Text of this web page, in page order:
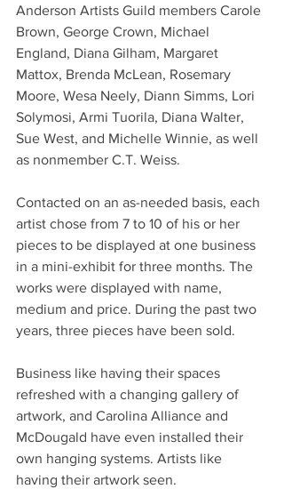
Anderson Artists Guild members Carole
Brown, George Crown, Michael
England, Diana Gilham, Margaret
Mattox, Brenda McLean, Rosemary
Moore, Wesa Neely, Diann Simms, Lori
Solymosi, Armi Tuorila, Diana Walter,
Sue West, and Michelle Winnie, as well
as nonmember C.T. Weiss.
Contacted on an as-needed basis, each
artist chose from 7 to 10 of his or her
pieces to be displayed at one business
in a mini-exhibit for three months. The
works were displayed with name,
medium and price. During the past two
years, three pieces have been sold.
Business like having their spaces
refreshed with a changing gallery of
artwork, and Carolina Alliance and
McDougald have even installed their
own hanging systems. Artists like
having their artwork seen.